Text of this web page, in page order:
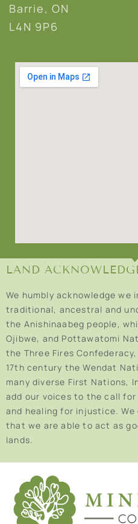
Barrie, ON
L4N 9P6
LAND
We humbly acknowledge we
traditional, ancestral and
the Anishinaabeg people,
Ojibwe, and Pottawatomi
the Three Fires
17th century the Wendat
many diverse First Nations,
add our voices to the call
and healing for injustice.
that we are able to act as
lands.